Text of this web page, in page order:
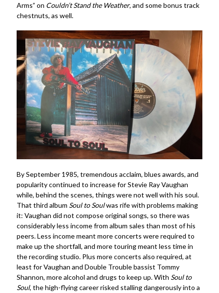
Arms” on Couldn’t Stand the Weather, and some bonus track
chestnuts, as well.
By September 1985, tremendous acclaim, blues awards, and
popularity continued to increase for Stevie Ray Vaughan
while, behind the scenes, things were not well with his soul.
That third album Soul to Soulwas rife with problems making
it: Vaughan did not compose original songs, so there was
considerably less income from album sales than most of his
peers. Less income meant more concerts were required to
make up the shortfall, and more touring meant less time in
the recording studio. Plus more concerts also required, at
least for Vaughan and Double Trouble bassist Tommy
Shannon, more alcohol and drugs to keep up. With Soul to
Soul, the high-flying career risked stalling dangerously into a